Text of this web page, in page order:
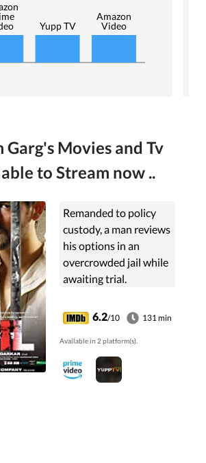
Yupp TV
Amazon
Video
Garg's Movies and Tv
to Stream now ..
Remanded to policy
custody, a man reviews
his options in an
overcrowded jail while
awaiting trial.
6.2/10 131 min
Available in 2 platform(s).